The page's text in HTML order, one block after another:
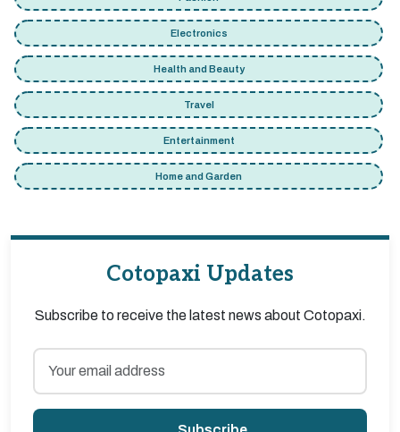
Electronics
Health and Beauty
Travel
Entertainment
Home and Garden
Cotopaxi Updates
Subscribe to receive the latest news about Cotopaxi.